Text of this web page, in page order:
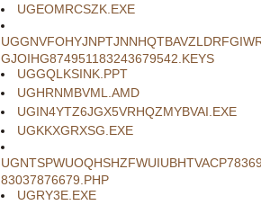
UGEOMRCSZK.EXE
GJOIHG874951183243679542.KEYS
UGGQLKSINK.PPT
UGHRNMBVML.AMD
UGIN4YTZ6JGX5VRHQZMYBVAI.EXE
UGKKXGRXSG.EXE
83037876679.PHP
UGRY3E.EXE